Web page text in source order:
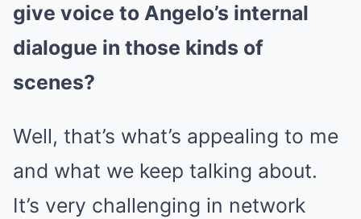
give voice to Angelo’s internal
dialogue in those kinds of
scenes?
Well, that’s what’s appealing to me
and what we keep talking about.
It’s very challenging in network